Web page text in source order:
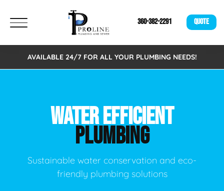
360-382-2291 QUOTE
AVAILABLE 24/7 FOR ALL YOUR PLUMBING NEEDS!
WATER EFFICIENT
PLUMBING
Sustainable water conservation and eco-
friendly plumbing solutions